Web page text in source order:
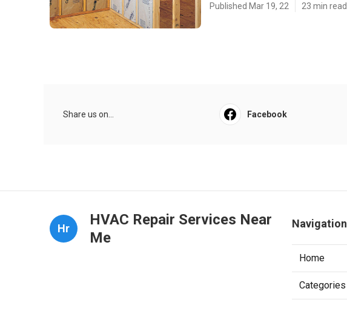
Published Mar 19, 22 23 min read
Share us on... Facebook
Hr
HVAC Repair Services Near
Me
Navigation
Home
Categories